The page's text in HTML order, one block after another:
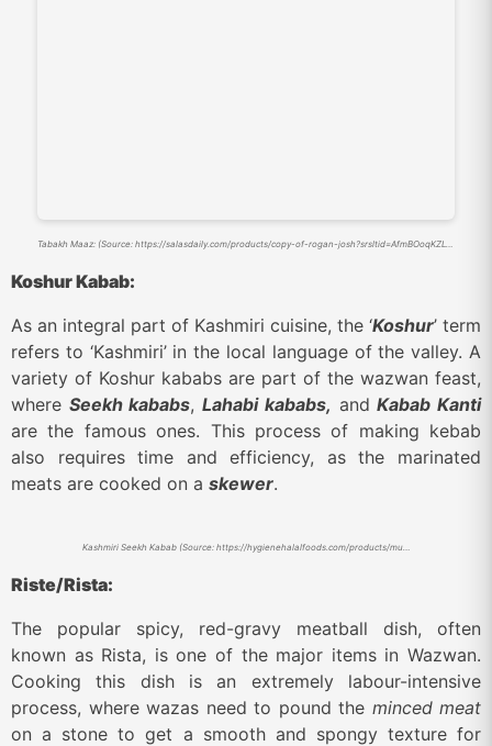
Koshur Kabab:
As an integral part of Kashmiri cuisine, the ‘Koshur’ term
refers to ‘Kashmiri’ in the local language of the valley. A
variety of Koshur kababs are part of the wazwan feast,
where Seekh kababs,Lahabi kababs, andKabab Kanti
are the famous ones. This process of making kebab
also requires time and efficiency, as the marinated
meats are cooked on a skewer.
Kashmiri Seekh Kabab (Source: https://hygienehalalfoods.com/products/mutton-kabab)
Riste/Rista:
The popular spicy, red-gravy meatball dish, often
known as Rista, is one of the major items in Wazwan.
Cooking this dish is an extremely labour-intensive
process, where wazas need to pound the minced meat
on a stone to get a smooth and spongy texture for